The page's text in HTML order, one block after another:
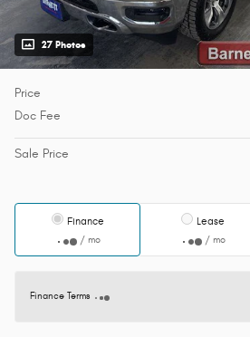
27 Photos
Price
Doc Fee
Sale Price
Finance
/ mo
Lease
/ mo
Finance Terms